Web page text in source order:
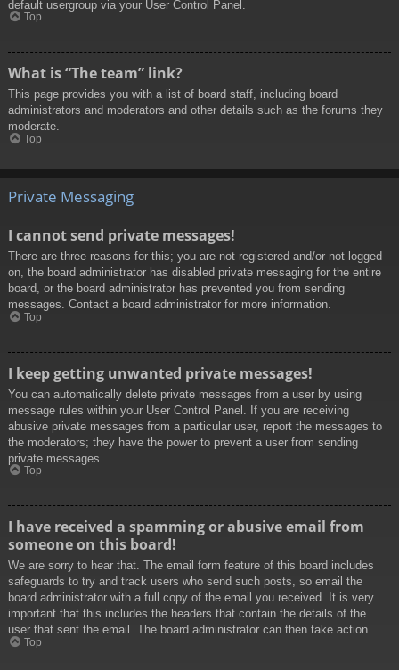
default usergroup via your User Control Panel.
Top
What is “The team” link?
This page provides you with a list of board staff, including board
administrators and moderators and other details such as the forums they
moderate.
Top
Private Messaging
I cannot send private messages!
There are three reasons for this; you are not registered and/or not logged
on, the board administrator has disabled private messaging for the entire
board, or the board administrator has prevented you from sending
messages. Contact a board administrator for more information.
Top
I keep getting unwanted private messages!
You can automatically delete private messages from a user by using
message rules within your User Control Panel. If you are receiving
abusive private messages from a particular user, report the messages to
the moderators; they have the power to prevent a user from sending
private messages.
Top
I have received a spamming or abusive email from
someone on this board!
We are sorry to hear that. The email form feature of this board includes
safeguards to try and track users who send such posts, so email the
board administrator with a full copy of the email you received. It is very
important that this includes the headers that contain the details of the
user that sent the email. The board administrator can then take action.
Top